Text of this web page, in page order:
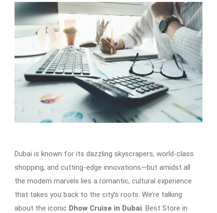
Dubai is known for its dazzling skyscrapers, world-class
shopping, and cutting-edge innovations—but amidst all
the modern marvels lies a romantic, cultural experience
that takes you back to the city’s roots. We’re talking
about the iconic Dhow Cruise in Dubai. Best Store in